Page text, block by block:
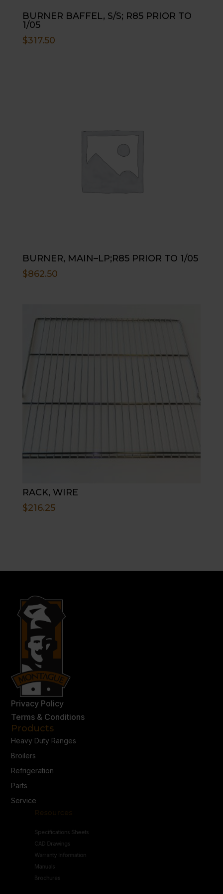
BURNER BAFFEL, S/S; R85 PRIOR TO
1/05
$317.50
BURNER, MAIN–LP;R85 PRIOR TO 1/05
$862.50
RACK, WIRE
$216.25
Privacy Policy
Terms & Conditions
Products
Heavy Duty Ranges
Broilers
Refrigeration
Parts
Service
CAD Drawings
Warranty Information
Manuals